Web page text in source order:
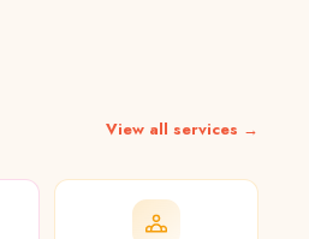
View all services →